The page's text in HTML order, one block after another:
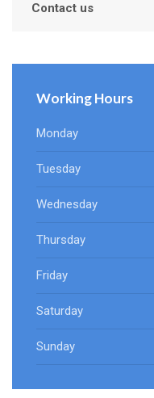
Contact us
Working Hours
Monday
Tuesday
Wednesday
Thursday
Friday
Saturday
Sunday